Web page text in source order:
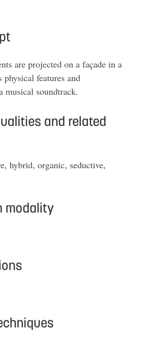
are projected on a façade in a
features and
musical soundtrack.
and related
hybrid, organic, seductive,
modality